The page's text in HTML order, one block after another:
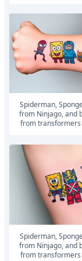
Spiderman, SpongeBob, Zane
from Ninjago, and
from transformers
Spiderman, SpongeBob, Zane
from Ninjago, and
from transformers